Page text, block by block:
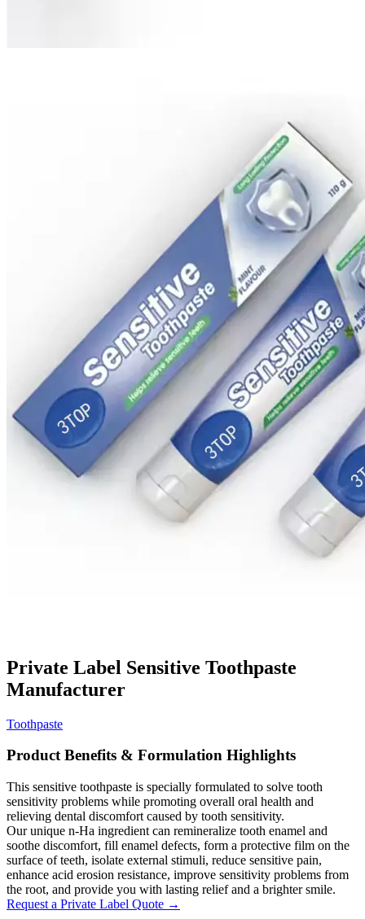
Private Label Sensitive Toothpaste
Manufacturer
Toothpaste
Product Benefits & Formulation Highlights
This sensitive toothpaste is specially formulated to solve tooth
sensitivity problems while promoting overall oral health and
relieving dental discomfort caused by tooth sensitivity.
Our unique n-Ha ingredient can remineralize tooth enamel and
soothe discomfort, fill enamel defects, form a protective film on the
surface of teeth, isolate external stimuli, reduce sensitive pain,
enhance acid erosion resistance, improve sensitivity problems from
the root, and provide you with lasting relief and a brighter smile.
Request a Private Label Quote →